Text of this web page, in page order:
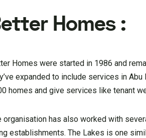
Homes :
Homes were started in 1986 and
expanded to include services in
homes and give services like tenant
organisation has also worked with
establishments. The Lakes is one